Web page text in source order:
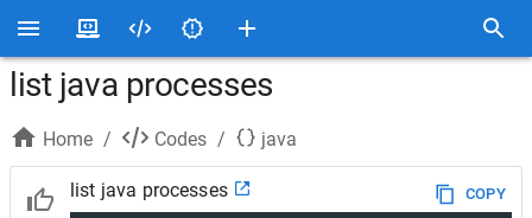
list java processes
Home / Codes / java
list java processes
COPY